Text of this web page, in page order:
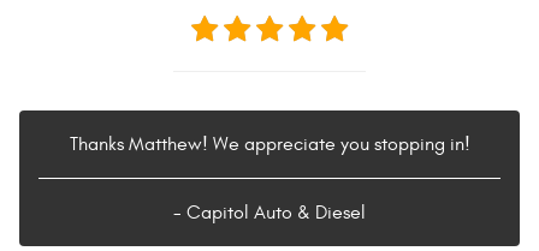
Thanks Matthew! We appreciate you stopping in!
- Capitol Auto & Diesel